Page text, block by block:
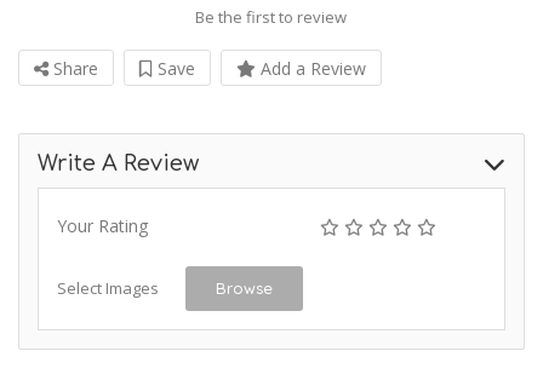
Be the first to review
Share Save Add a Review
Write A Review
Your Rating
Select Images Browse